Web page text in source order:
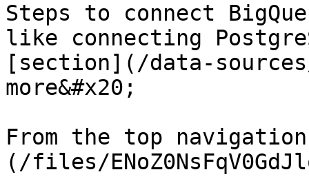
Steps to connect
like connecting
[section](/data-
more&#x20;
From the top
(/files/